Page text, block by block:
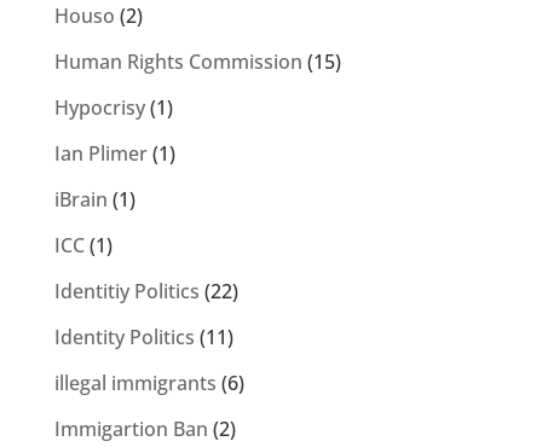
Houso (2)
Human Rights Commission (15)
Hypocrisy(1)
Ian Plimer(1)
iBrain (1)
ICC(1)
Identitiy Politics (22)
Identity Politics (11)
illegal immigrants (6)
Immigartion Ban (2)